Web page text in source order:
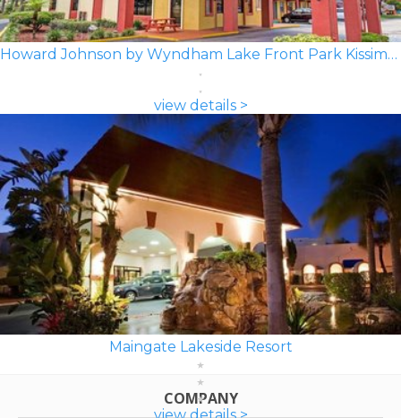
Howard Johnson by Wyndham Lake Front Park Kissimmee
view details >
Maingate Lakeside Resort
COMPANY